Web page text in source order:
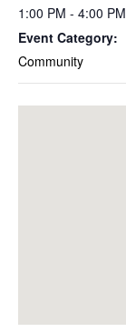
1:00 PM - 4:00 PM
Event Category:
Community